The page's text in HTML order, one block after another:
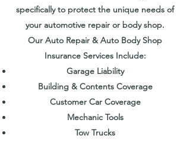
specifically to protect the unique needs of
your automotive repair or body shop.
Our Auto Repair & Auto Body Shop
Insurance Services Include:
Garage Liability
Building & Contents Coverage
Customer Car Coverage
Mechanic Tools
Tow Trucks